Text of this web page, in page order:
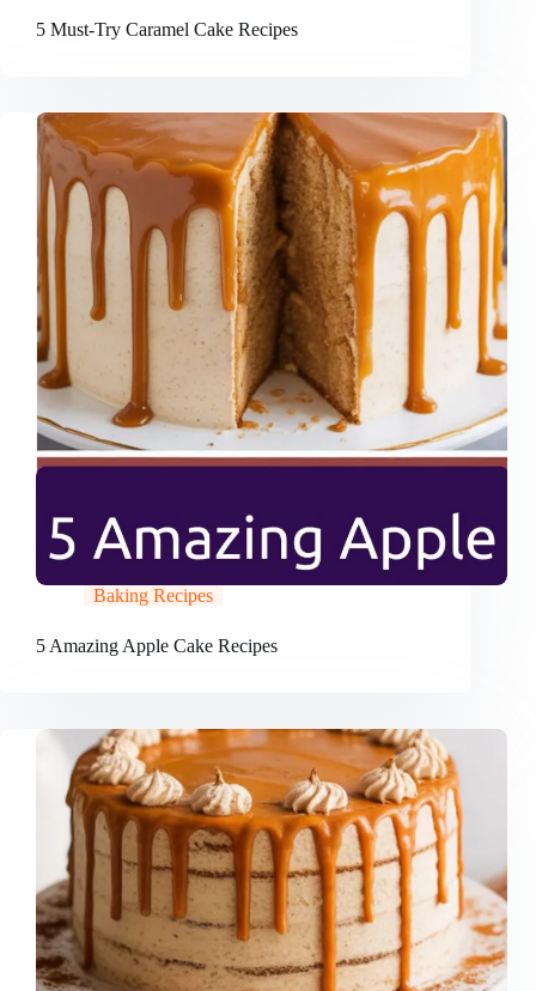
5 Must-Try Caramel Cake Recipes
Baking Recipes
5 Amazing Apple Cake Recipes